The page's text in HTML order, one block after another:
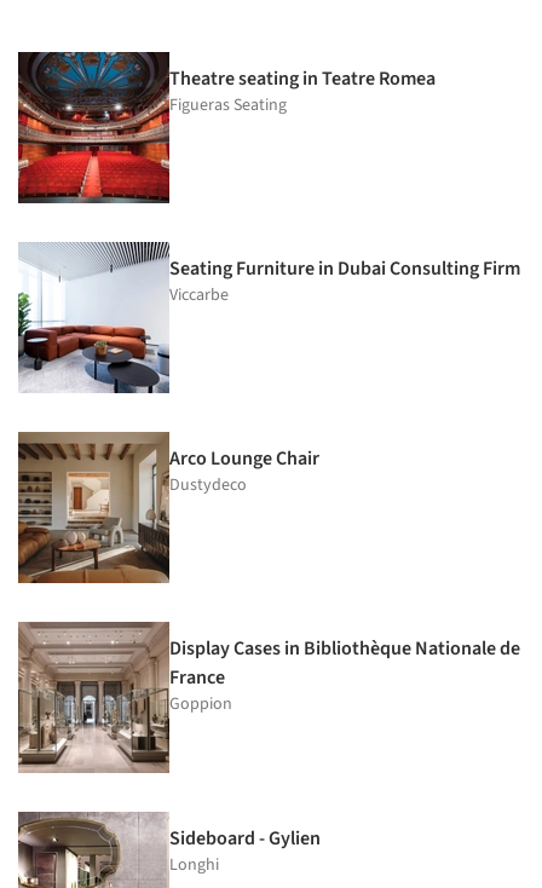
Theatre seating in Teatre Romea
Figueras Seating
Seating Furniture in Dubai Consulting Firm
Viccarbe
Arco Lounge Chair
Dustydeco
Display Cases in Bibliothèque Nationale de
France
Goppion
Sideboard - Gylien
Longhi